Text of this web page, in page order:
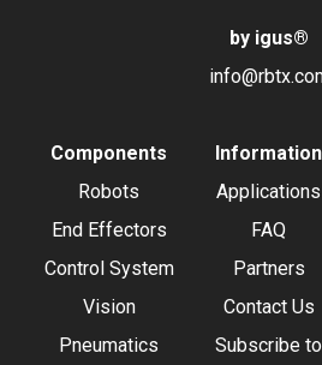
by igus®
Components
Robots
End Effectors
Control System
Vision
Pneumatics
Information
Applications
FAQ
Partners
Contact Us
Subscribe to